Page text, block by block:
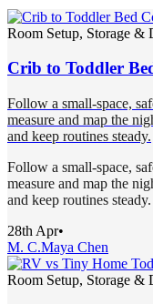
Room Setup, Storage &
Crib to Toddler
Follow a small-space,
measure and map the
and keep routines steady.
Follow a small-space,
measure and map the
and keep routines steady.
28th Apr•
M. C.Maya Chen
Room Setup, Storage &